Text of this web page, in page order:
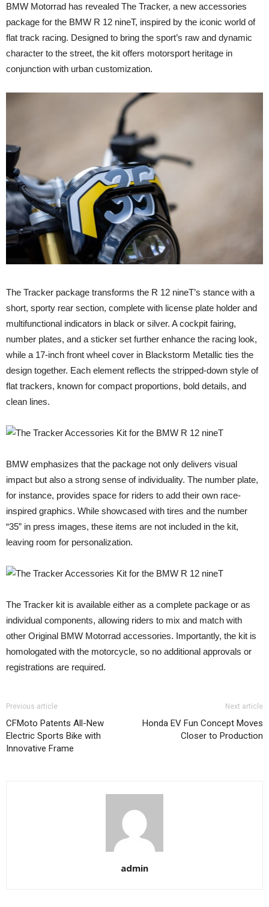
BMW Motorrad has revealed The Tracker, a new accessories
package for the BMW R 12 nineT, inspired by the iconic world of
flat track racing. Designed to bring the sport’s raw and dynamic
character to the street, the kit offers motorsport heritage in
conjunction with urban customization.
The Tracker package transforms the R 12 nineT’s stance with a
short, sporty rear section, complete with license plate holder and
multifunctional indicators in black or silver. A cockpit fairing,
number plates, and a sticker set further enhance the racing look,
while a 17-inch front wheel cover in Blackstorm Metallic ties the
design together. Each element reflects the stripped-down style of
flat trackers, known for compact proportions, bold details, and
clean lines.
BMW emphasizes that the package not only delivers visual
impact but also a strong sense of individuality. The number plate,
for instance, provides space for riders to add their own race-
inspired graphics. While showcased with tires and the number
“35” in press images, these items are not included in the kit,
leaving room for personalization.
The Tracker kit is available either as a complete package or as
individual components, allowing riders to mix and match with
other Original BMW Motorrad accessories. Importantly, the kit is
homologated with the motorcycle, so no additional approvals or
registrations are required.
Previous article
CFMoto Patents All-New
Electric Sports Bike with
Innovative Frame
Next article
Honda EV Fun Concept Moves
Closer to Production
admin